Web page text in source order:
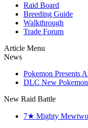
Raid Board
Breeding Guide
Walkthrough
Trade Forum
Article Menu
News
Pokemon Presents
DLC New Pokemon
New Raid Battle
7★ Mighty